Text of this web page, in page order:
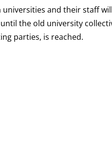
and their staff
the old university
parties, is reached.